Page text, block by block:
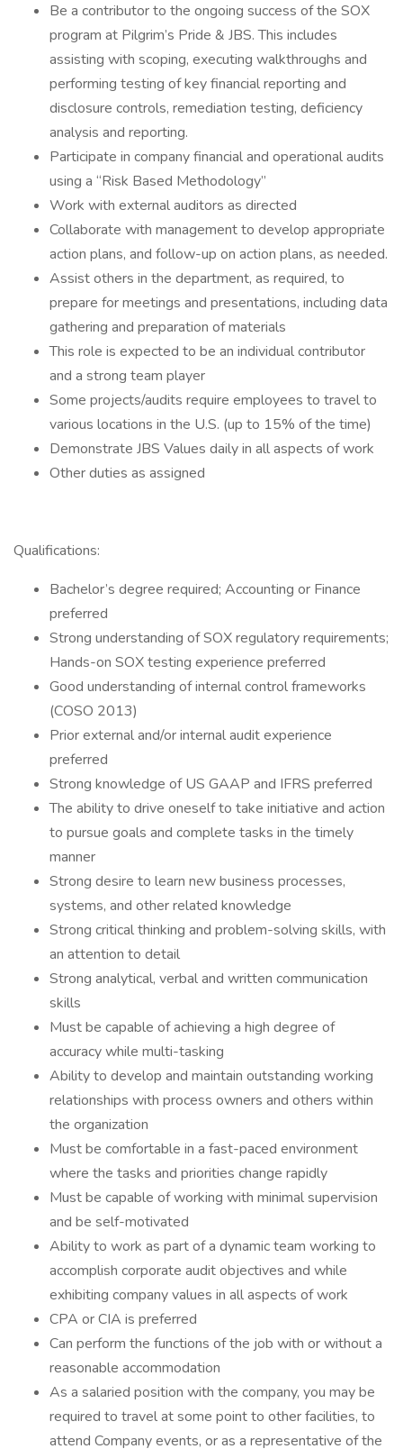
Be a contributor to the ongoing success of the SOX
program at Pilgrim’s Pride & JBS. This includes
assisting with scoping, executing walkthroughs and
performing testing of key financial reporting and
disclosure controls, remediation testing, deficiency
analysis and reporting.
Participate in company financial and operational audits
using a “Risk Based Methodology”
Work with external auditors as directed
Collaborate with management to develop appropriate
action plans, and follow-up on action plans, as needed.
Assist others in the department, as required, to
prepare for meetings and presentations, including data
gathering and preparation of materials
This role is expected to be an individual contributor
and a strong team player
Some projects/audits require employees to travel to
various locations in the U.S. (up to 15% of the time)
Demonstrate JBS Values daily in all aspects of work
Other duties as assigned
Qualifications:
Bachelor’s degree required; Accounting or Finance
preferred
Strong understanding of SOX regulatory requirements;
Hands-on SOX testing experience preferred
Good understanding of internal control frameworks
(COSO 2013)
Prior external and/or internal audit experience
preferred
Strong knowledge of US GAAP and IFRS preferred
The ability to drive oneself to take initiative and action
to pursue goals and complete tasks in the timely
manner
Strong desire to learn new business processes,
systems, and other related knowledge
Strong critical thinking and problem-solving skills, with
an attention to detail
Strong analytical, verbal and written communication
skills
Must be capable of achieving a high degree of
accuracy while multi-tasking
Ability to develop and maintain outstanding working
relationships with process owners and others within
the organization
Must be comfortable in a fast-paced environment
where the tasks and priorities change rapidly
Must be capable of working with minimal supervision
and be self-motivated
Ability to work as part of a dynamic team working to
accomplish corporate audit objectives and while
exhibiting company values in all aspects of work
CPA or CIA is preferred
Can perform the functions of the job with or without a
reasonable accommodation
As a salaried position with the company, you may be
required to travel at some point to other facilities, to
attend Company events, or as a representative of the